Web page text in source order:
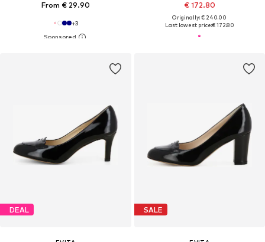
From € 29.90
+3
€ 172.80
Originally: € 240.00
Last lowest price:€ 172.80
DEAL SALE